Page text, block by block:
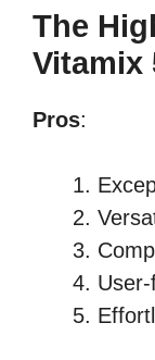
The
Vitamix
Pros: